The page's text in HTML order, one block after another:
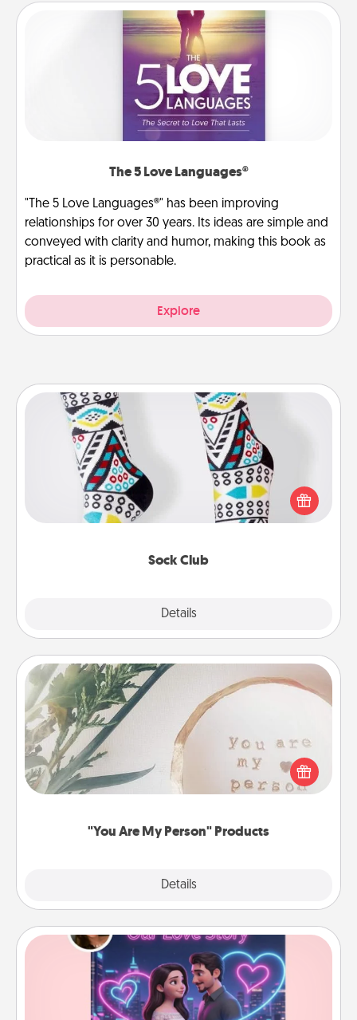
The 5 Love Languages®
"The 5 Love Languages®" has been improving
relationships for over 30 years. Its ideas are simple and
conveyed with clarity and humor, making this book as
practical as it is personable.
Explore
Sock Club
Details
Sock Club
Socks aren't only fashionable, they're also cozy and
a fun way to express oneself. Consider signing up
your loved one for the Sock Club—they'll get new
"You Are My Person" Products
Details
"You Are My Person" Products
Practical and sentimental! Gift a "You Are My Person"
product for a close friend or spouse.
Love Story Book